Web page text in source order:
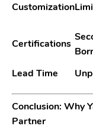
Customization
Certifications
Lead Time
Conclusion: Why
Partner